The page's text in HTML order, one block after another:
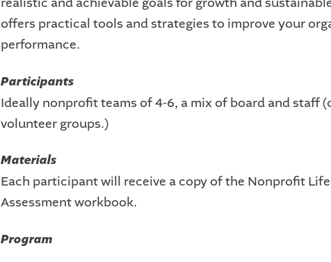
offers practical tools and strategies to improve your
performance.
Participants
Ideally nonprofit teams of 4-6, a mix of board and staff
volunteer groups.)
Materials
Each participant will receive a copy of the Nonprofit
Assessment workbook.
Program